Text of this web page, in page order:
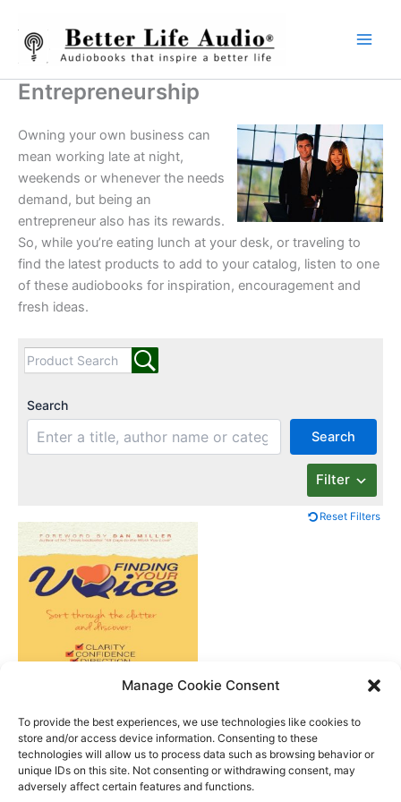
Manage Cookie Consent
To provide the best experiences, we use technologies like cookies to
store and/or access device information. Consenting to these
technologies will allow us to process data such as browsing behavior or
unique IDs on this site. Not consenting or withdrawing consent, may
adversely affect certain features and functions.
content
Entrepreneurship
Owning your own business can
mean working late at night,
weekends or whenever the needs
demand, but being an
entrepreneur also has its rewards.
So, while you’re eating lunch at your desk, or traveling to
find the latest products to add to your catalog, listen to one
of these audiobooks for inspiration, encouragement and
fresh ideas.
Search
Search
Filter
Reset Filters
Finding Your Voice
Better Life Audio a service of Media Arts Institute LLC